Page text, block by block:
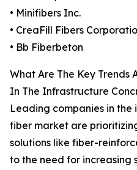
• Minifibers Inc.
• CreaFill Fibers
• Bb Fiberbeton
What Are The Key Trends
In The Infrastructure
Leading companies in
fiber market are
solutions like fiber-
to the need for increasing